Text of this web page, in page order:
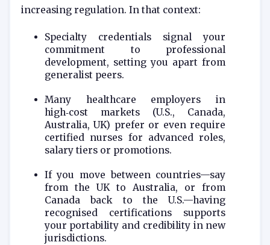
increasing regulation. In that context:
Specialty credentials signal your
commitment to professional
development, setting you apart from
generalist peers.
Many healthcare employers in
high‑cost markets (U.S., Canada,
Australia, UK) prefer or even require
certified nurses for advanced roles,
salary tiers or promotions.
If you move between countries—say
from the UK to Australia, or from
Canada back to the U.S.—having
recognised certifications supports
your portability and credibility in new
jurisdictions.